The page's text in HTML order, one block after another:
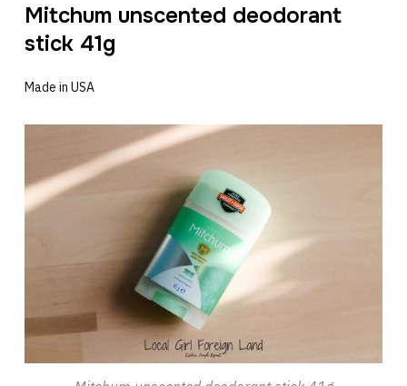
Mitchum unscented deodorant
stick 41g
Made in USA